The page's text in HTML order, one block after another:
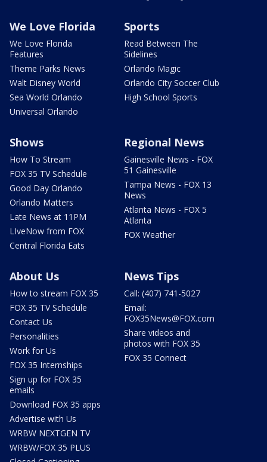
We Love Florida
We Love Florida
Features
Theme Parks News
Walt Disney World
Sea World Orlando
Universal Orlando
Sports
Read Between The
Sidelines
Orlando Magic
Orlando City Soccer Club
High School Sports
Shows
How To Stream
FOX 35 TV Schedule
Good Day Orlando
Orlando Matters
Late News at 11PM
LIveNow from FOX
Central Florida Eats
Regional News
Gainesville News - FOX
51 Gainesville
Tampa News - FOX 13
News
Atlanta News - FOX 5
Atlanta
FOX Weather
About Us
How to stream FOX 35
FOX 35 TV Schedule
Contact Us
Personalities
Work for Us
FOX 35 Internships
Sign up for FOX 35
emails
Download FOX 35 apps
Advertise with Us
WRBW NEXTGEN TV
WRBW/FOX 35 PLUS
News Tips
Call: (407) 741-5027
Email:
FOX35News@FOX.com
Share videos and
photos with FOX 35
FOX 35 Connect